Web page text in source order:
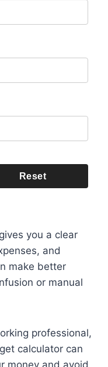
Reset
you a clear
and
make better
or manual
professional,
calculator can
money and avoid